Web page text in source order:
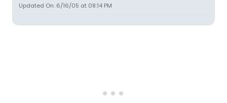
Updated On: 6/16/05 at 08:14 PM